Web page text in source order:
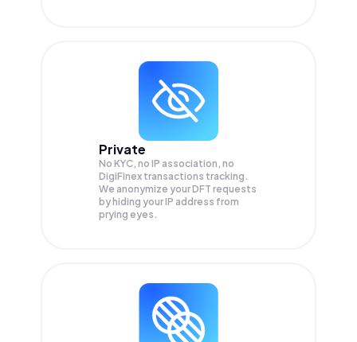
Private
No KYC, no IP association, no
DigiFinex transactions tracking.
We anonymize yourDFT requests
by hiding your IP address from
prying eyes.